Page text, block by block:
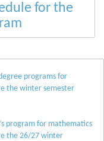
for the
programs for
the winter semester
program for mathematics
the 26/27 winter